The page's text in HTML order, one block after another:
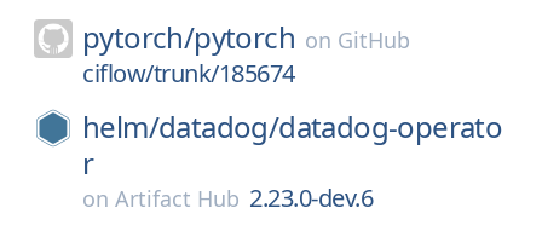
pytorch/pytorch on GitHub
ciflow/trunk/185674
helm/datadog/datadog-operato
r
on Artifact Hub 2.23.0-dev.6